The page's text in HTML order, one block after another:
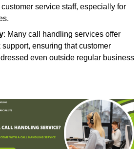
service staff, especially for
: Many call handling services offer
ensuring that customer
even outside regular business